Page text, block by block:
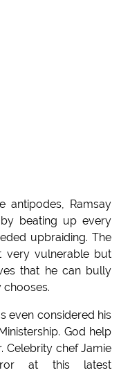
antipodes, Ramsay
beating up every
upbraiding. The
very vulnerable but
that he can bully
chooses.
even considered his
God help
Celebrity chef Jamie
at this latest